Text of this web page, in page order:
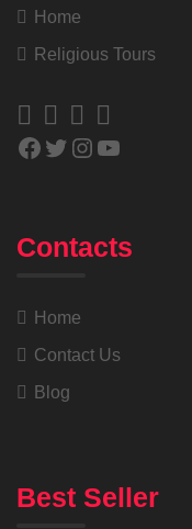
Home
Religious Tours
Contacts
Home
Contact Us
Blog
Best Seller